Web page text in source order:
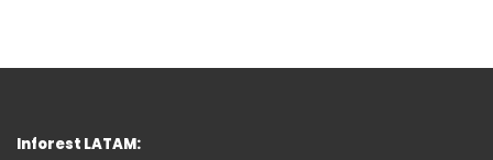
Inforest LATAM: